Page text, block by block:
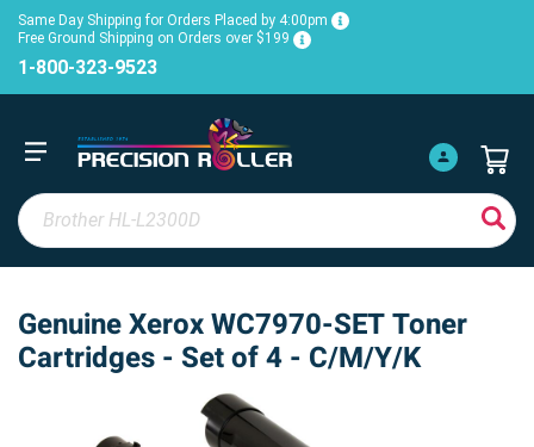
Same Day Shipping for Orders Placed by 4:00pm
Free Ground Shipping on Orders over $199
1-800-323-9523
Genuine Xerox WC7970-SET Toner
Cartridges - Set of 4 - C/M/Y/K